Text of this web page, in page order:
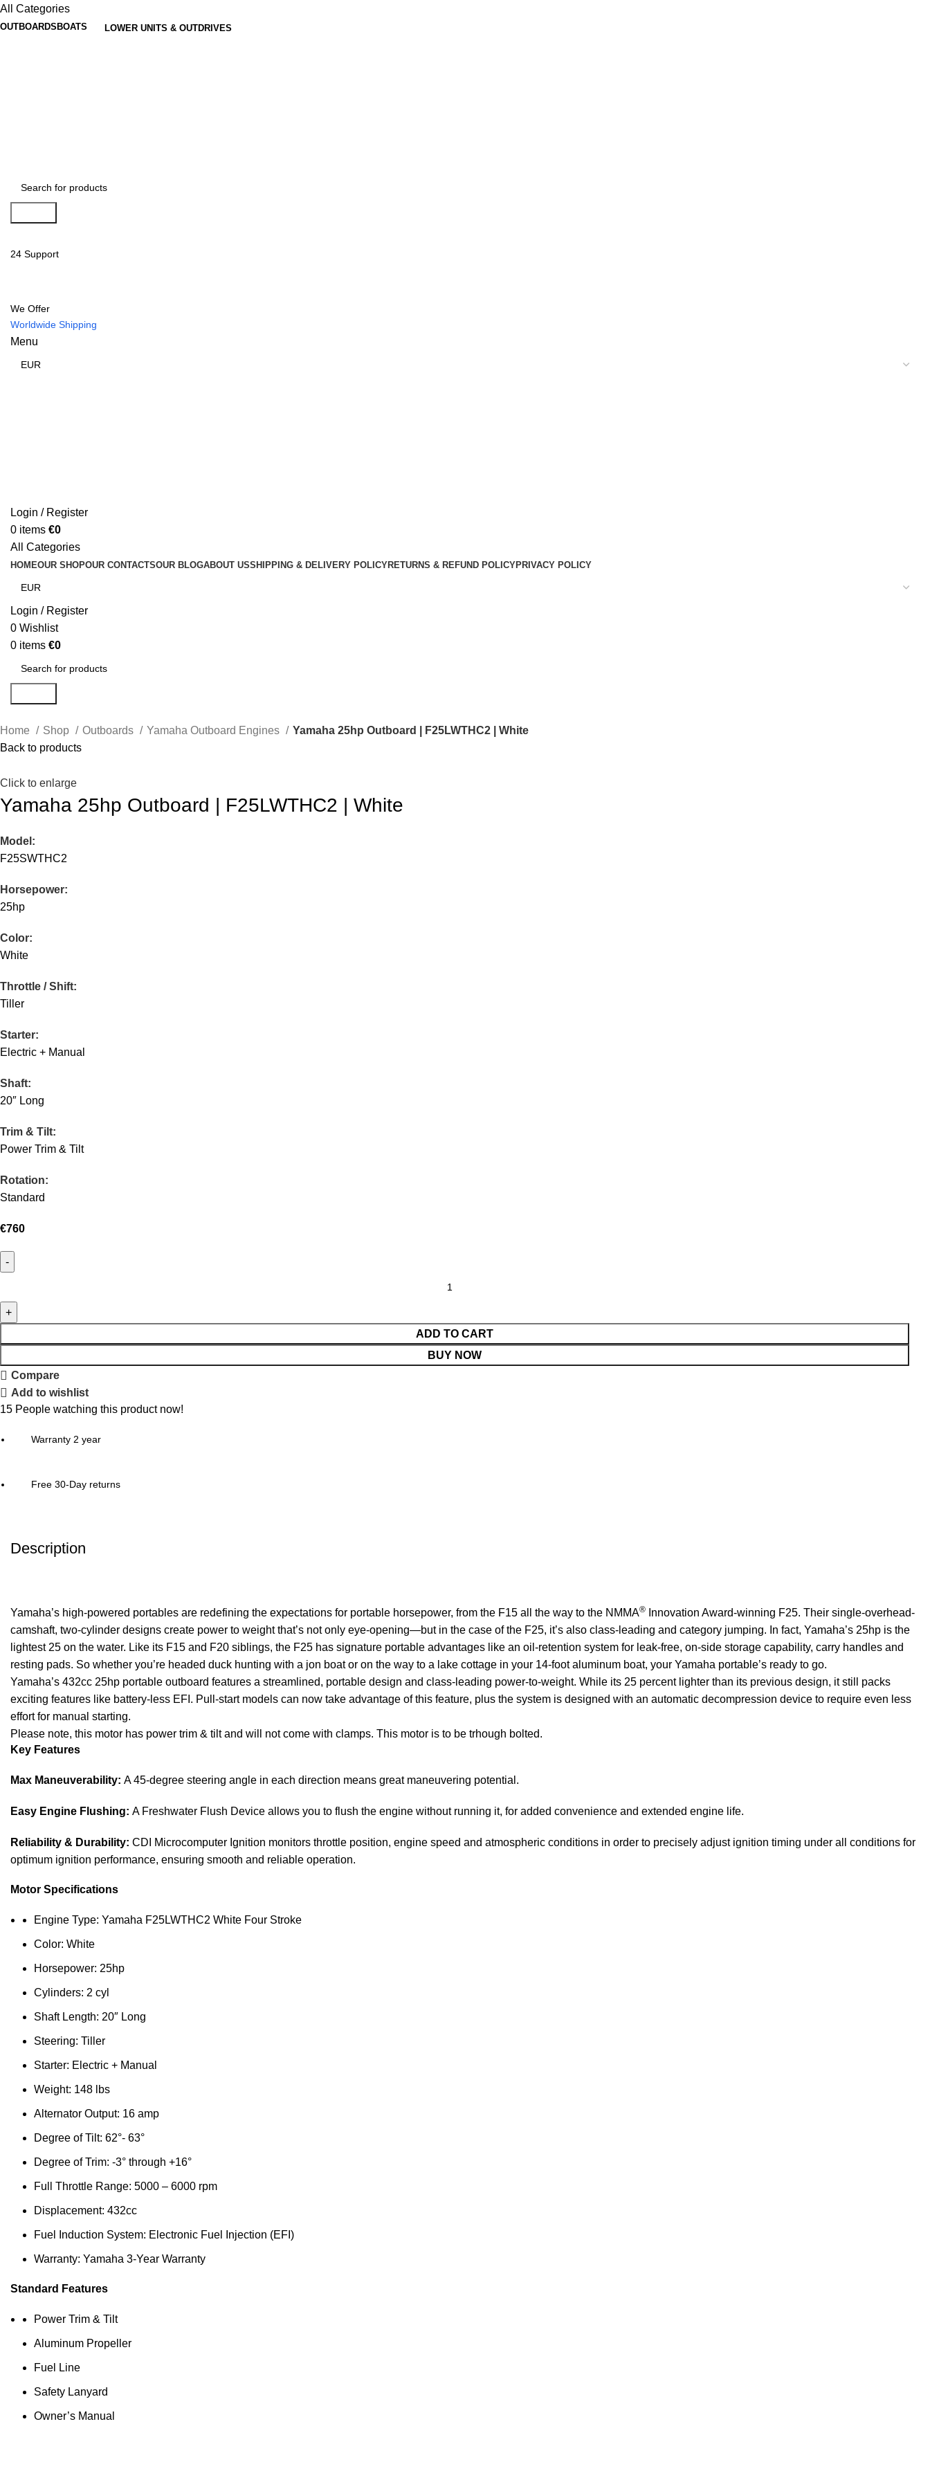
All Categories
OUTBOARDS BOATS LOWER UNITS & OUTDRIVES
24 Support
We Offer
Worldwide Shipping
Menu
Login / Register
0 items €0
All Categories
HOMEOUR SHOPOUR CONTACTSOUR BLOGABOUT USSHIPPING & DELIVERY POLICYRETURNS & REFUND POLICYPRIVACY POLICY
Login / Register
0 Wishlist
0 items €0
Home Shop Outboards Yamaha Outboard Engines
Yamaha 25hp Outboard | F25LWTHC2 | White
Back to products
Click to enlarge
Yamaha 25hp Outboard | F25LWTHC2 | White
Model:
F25SWTHC2
Horsepower:
25hp
Color:
White
Throttle / Shift:
Tiller
Starter:
Electric + Manual
Shaft:
20″ Long
Trim & Tilt:
Power Trim & Tilt
Rotation:
Standard
€760
ADD TO CART
BUY NOW
Compare
Add to wishlist
15 People watching this product now!
Warranty 2 year
Free 30-Day returns
Description
Yamaha’s high-powered portables are redefining the expectations for portable horsepower, from the F15 all the way to the NMMA®
Innovation Award-winning F25. Their single-overhead-
camshaft, two-cylinder designs create power to weight that’s not only eye-opening—but in the case of the F25, it’s also class-leading and category jumping. In fact, Yamaha’s 25hp is the
lightest 25 on the water. Like its F15 and F20 siblings, the F25 has signature portable advantages like an oil-retention system for leak-free, on-side storage capability, carry handles and
resting pads. So whether you’re headed duck hunting with a jon boat or on the way to a lake cottage in your 14-foot aluminum boat, your Yamaha portable’s ready to go.
Yamaha’s 432cc 25hp portable outboard features a streamlined, portable design and class-leading power-to-weight. While its 25 percent lighter than its previous design, it still packs
exciting features like battery-less EFI. Pull-start models can now take advantage of this feature, plus the system is designed with an automatic decompression device to require even less
effort for manual starting.
Please note, this motor has power trim & tilt and will not come with clamps. This motor is to be trhough bolted.
Key Features
Max Maneuverability: A 45-degree steering angle in each direction means great maneuvering potential.
Easy Engine Flushing: A Freshwater Flush Device allows you to flush the engine without running it, for added convenience and extended engine life.
Reliability & Durability: CDI Microcomputer Ignition monitors throttle position, engine speed and atmospheric conditions in order to precisely adjust ignition timing under all conditions for
optimum ignition performance, ensuring smooth and reliable operation.
Motor Specifications
Engine Type: Yamaha F25LWTHC2 White Four Stroke
Color: White
Horsepower: 25hp
Cylinders: 2 cyl
Shaft Length: 20″ Long
Steering: Tiller
Starter: Electric + Manual
Weight: 148 lbs
Alternator Output: 16 amp
Degree of Tilt: 62°- 63°
Degree of Trim: -3° through +16°
Full Throttle Range: 5000 – 6000 rpm
Displacement: 432cc
Fuel Induction System: Electronic Fuel Injection (EFI)
Warranty: Yamaha 3-Year Warranty
Standard Features
Power Trim & Tilt
Aluminum Propeller
Fuel Line
Safety Lanyard
Owner’s Manual